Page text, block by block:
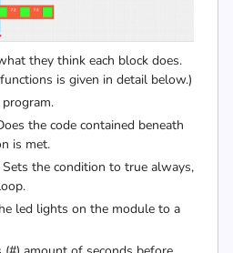
they think each block does.
is given in detail below.)
the code contained beneath
is met.
Sets the condition to true always,
led lights on the module to a